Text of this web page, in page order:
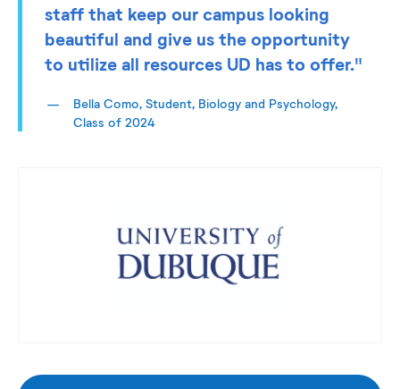
staff that keep our campus looking
beautiful and give us the opportunity
to utilize all resources UD has to offer."
Bella Como, Student, Biology and Psychology,
Class of 2024